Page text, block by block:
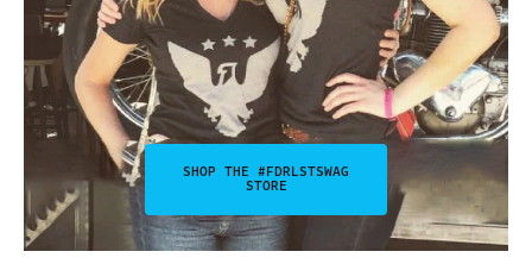
SHOP THE #FDRLSTSWAG
STORE